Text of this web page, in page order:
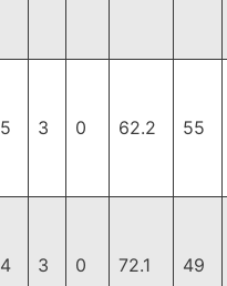
5 3 0 62.2 55
4 3 0 72.1 49